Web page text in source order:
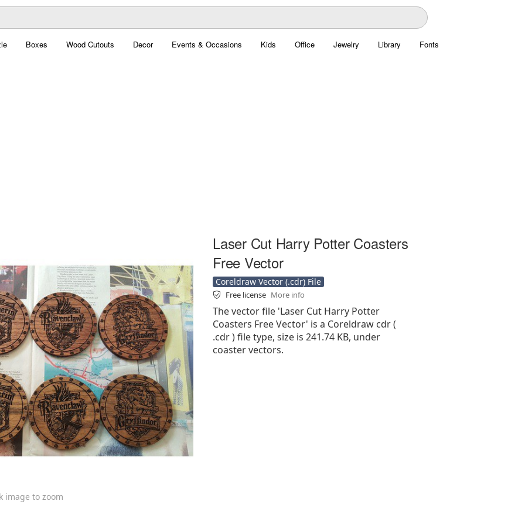
Boxes Wood Cutouts Decor Events & Occasions Kids Office Jewelry Library Fonts
image to zoom
Laser Cut Harry Potter Coasters
Free Vector
Coreldraw Vector (.cdr) File
Free license More info
The vector file 'Laser Cut Harry Potter
Coasters Free Vector' is a Coreldraw cdr (
.cdr ) file type, size is 241.74 KB, under
coaster vectors.